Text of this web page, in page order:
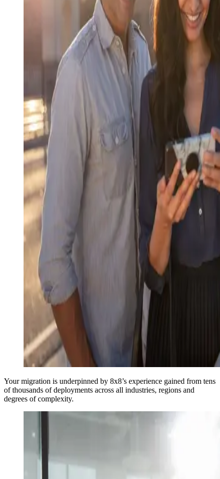
Your migration is underpinned by 8x8’s experience gained from tens
of thousands of deployments across all industries, regions and
degrees of complexity.